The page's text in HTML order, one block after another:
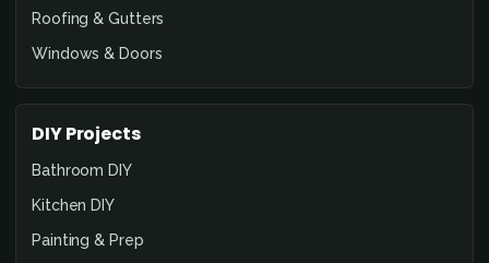
Roofing & Gutters
Windows & Doors
DIY Projects
Bathroom DIY
Kitchen DIY
Painting & Prep